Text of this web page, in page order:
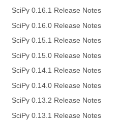
SciPy 0.16.1 Release Notes
SciPy 0.16.0 Release Notes
SciPy 0.15.1 Release Notes
SciPy 0.15.0 Release Notes
SciPy 0.14.1 Release Notes
SciPy 0.14.0 Release Notes
SciPy 0.13.2 Release Notes
SciPy 0.13.1 Release Notes